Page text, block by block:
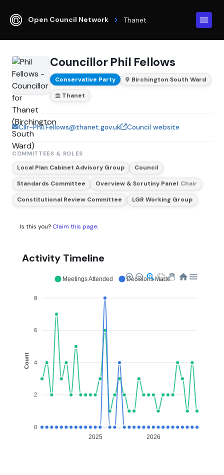
Open Council Network Thanet
Councillor Phil Fellows
Conservative Party
Birchington South Ward
Thanet
Cllr-Phil.Fellows@thanet.gov.uk Council website
COMMITTEES & ROLES
Local Plan Cabinet Advisory Group
Council
Standards Committee
Overview & Scrutiny Panel Chair
Constitutional Review Committee
LGR Working Group
Is this you? Claim this page.
Activity Timeline
8
6
4
2
0
Count
2025 2026
Meetings Attended Decisions Made